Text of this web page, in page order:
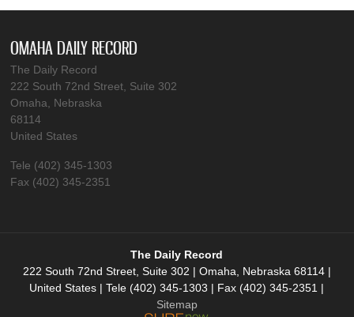
OMAHA DAILY RECORD
The Daily Record
222 South 72nd Street, Suite 302
Omaha, Nebraska
68114
United States
Tele (402) 345-1303
Fax (402) 345-2351
The Daily Record
222 South 72nd Street, Suite 302 | Omaha, Nebraska 68114 |
United States | Tele (402) 345-1303 | Fax (402) 345-2351 |
Sitemap